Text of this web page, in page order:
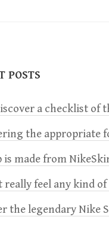
POSTS
a checklist of
the appropriate
is made from
really feel any kind
the legendary Nike